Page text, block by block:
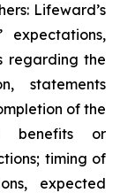
Lifeward’s
expectations,
regarding the
statements
of the
benefits or
timing of
expected